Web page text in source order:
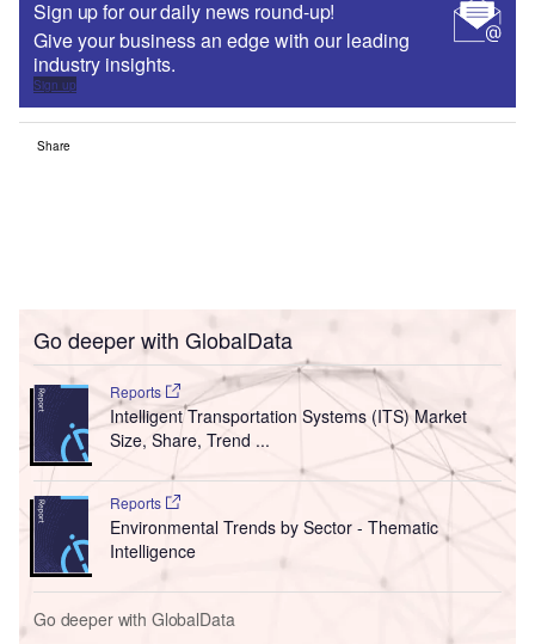
Sign up for our daily news round-up!
Give your business an edge with our leading
industry insights.
Sign up
Share
Go deeper with GlobalData
Reports
Intelligent Transportation Systems (ITS) Market
Size, Share, Trend ...
Reports
Environmental Trends by Sector - Thematic
Intelligence
Go deeper with GlobalData